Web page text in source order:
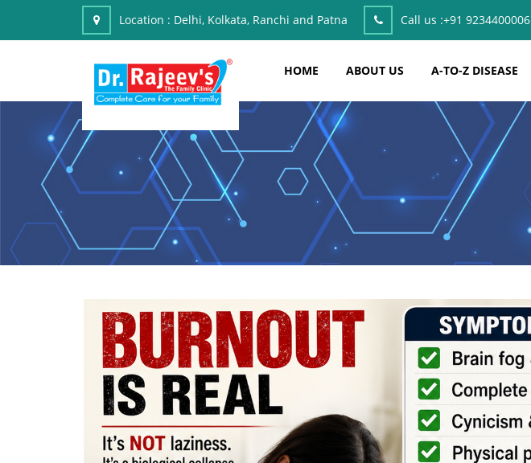
Location : Delhi, Kolkata, Ranchi and Patna Call us :+91 9234400006
HOME ABOUT US A-TO-Z DISEASE